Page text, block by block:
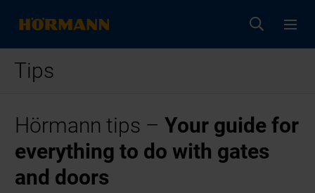
Tips
Hörmann tips –Your guide for
everything to do with gates
and doors